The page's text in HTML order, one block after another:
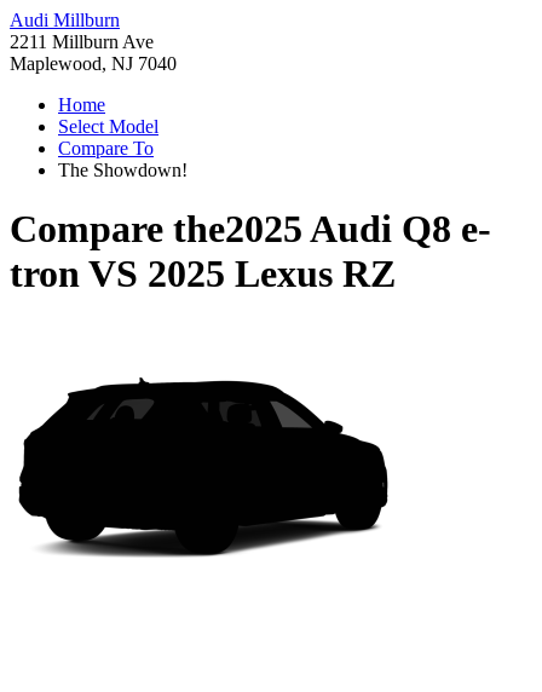
Audi Millburn
2211 Millburn Ave
Maplewood, NJ 7040
Home
Select Model
Compare To
The Showdown!
Compare the2025 Audi Q8 e-
tronVS 2025 Lexus RZ